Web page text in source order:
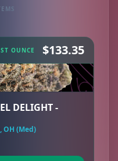
OUNCE $133.35
DELIGHT -
OH (Med)